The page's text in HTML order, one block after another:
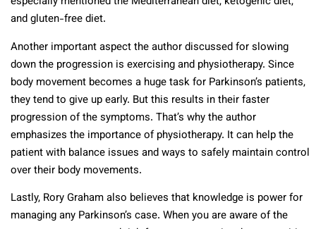
and gluten-free diet.
Another important aspect the author discussed for slowing
down the progression is exercising and physiotherapy. Since
body movement becomes a huge task for Parkinson’s patients,
they tend to give up early. But this results in their faster
progression of the symptoms. That’s why the author
emphasizes the importance of physiotherapy. It can help the
patient with balance issues and ways to safely maintain control
over their body movements.
Lastly, Rory Graham also believes that knowledge is power for
managing any Parkinson’s case. When you are aware of the